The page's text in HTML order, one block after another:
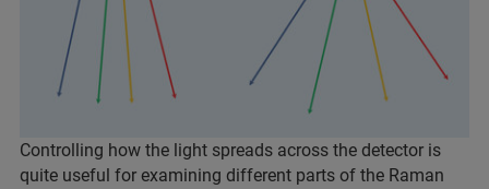
Controlling how the light spreads across the detector is
quite useful for examining different parts of the Raman